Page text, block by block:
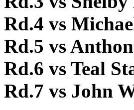
Rd.4 vs
Rd.5 vs
Rd.6 vs Teal
Rd.7 vs John